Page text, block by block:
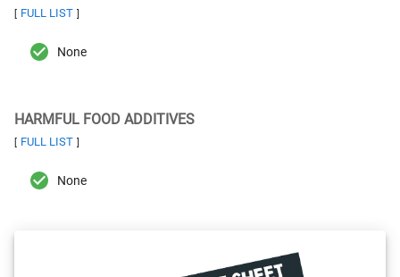
[ FULL LIST ]
None
HARMFUL FOOD ADDITIVES
[ FULL LIST ]
None